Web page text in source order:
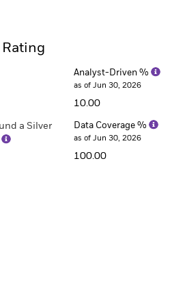
a Silver
Analyst-Driven %
as of Jun 30, 2026
10.00
Data Coverage %
as of Jun 30, 2026
100.00